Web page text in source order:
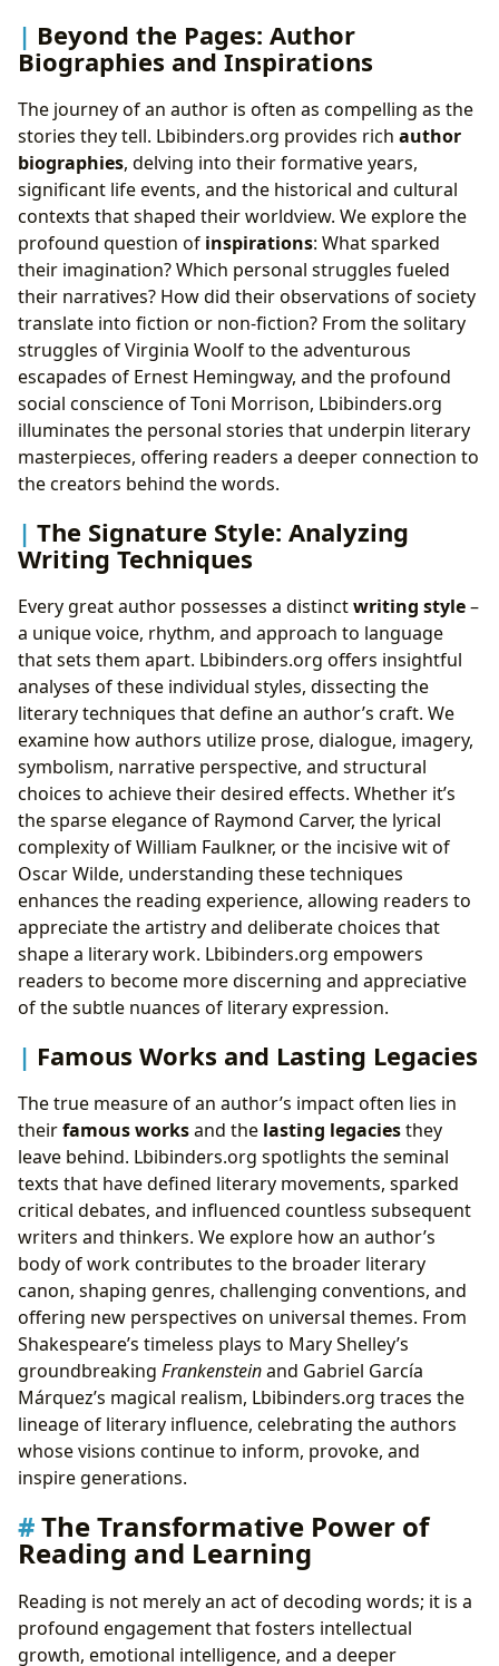
Beyond the Pages: Author
Biographies and Inspirations
The journey of an author is often as compelling as the
stories they tell. Lbibinders.org provides rich author
biographies, delving into their formative years,
significant life events, and the historical and cultural
contexts that shaped their worldview. We explore the
profound question of inspirations: What sparked
their imagination? Which personal struggles fueled
their narratives? How did their observations of society
translate into fiction or non-fiction? From the solitary
struggles of Virginia Woolf to the adventurous
escapades of Ernest Hemingway, and the profound
social conscience of Toni Morrison, Lbibinders.org
illuminates the personal stories that underpin literary
masterpieces, offering readers a deeper connection to
the creators behind the words.
The Signature Style: Analyzing
Writing Techniques
Every great author possesses a distinctwriting style–
a unique voice, rhythm, and approach to language
that sets them apart. Lbibinders.org offers insightful
analyses of these individual styles, dissecting the
literary techniques that define an author’s craft. We
examine how authors utilize prose, dialogue, imagery,
symbolism, narrative perspective, and structural
choices to achieve their desired effects. Whether it’s
the sparse elegance of Raymond Carver, the lyrical
complexity of William Faulkner, or the incisive wit of
Oscar Wilde, understanding these techniques
enhances the reading experience, allowing readers to
appreciate the artistry and deliberate choices that
shape a literary work. Lbibinders.org empowers
readers to become more discerning and appreciative
of the subtle nuances of literary expression.
Famous Works and Lasting Legacies
The true measure of an author’s impact often lies in
theirfamous worksand the lasting legaciesthey
leave behind. Lbibinders.org spotlights the seminal
texts that have defined literary movements, sparked
critical debates, and influenced countless subsequent
writers and thinkers. We explore how an author’s
body of work contributes to the broader literary
canon, shaping genres, challenging conventions, and
offering new perspectives on universal themes. From
Shakespeare’s timeless plays to Mary Shelley’s
groundbreaking Frankensteinand Gabriel García
Márquez’s magical realism, Lbibinders.org traces the
lineage of literary influence, celebrating the authors
whose visions continue to inform, provoke, and
inspire generations.
The Transformative Power of
Reading and Learning
Reading is not merely an act of decoding words; it is a
profound engagement that fosters intellectual
growth, emotional intelligence, and a deeper